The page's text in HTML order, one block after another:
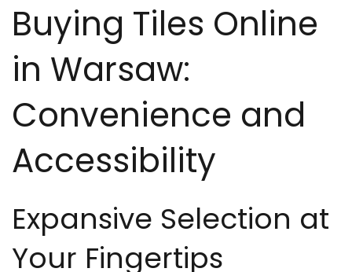
Buying Tiles Online
in Warsaw:
Convenience and
Accessibility
Expansive Selection at
Your Fingertips